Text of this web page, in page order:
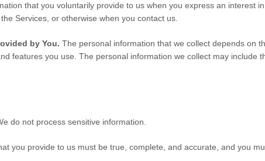
that you voluntarily provide to us when youexpress an interest
Services, or otherwise when you contact us.
by You. The personal information that we collect depends on
features you use. The personal information we collect may include
do not process sensitive information.
you provide to us must be true, complete, and accurate, and you